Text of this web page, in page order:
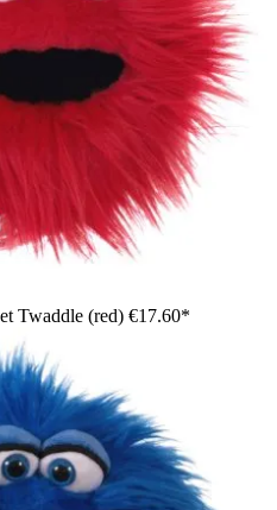
Twaddle (red) €17.60*